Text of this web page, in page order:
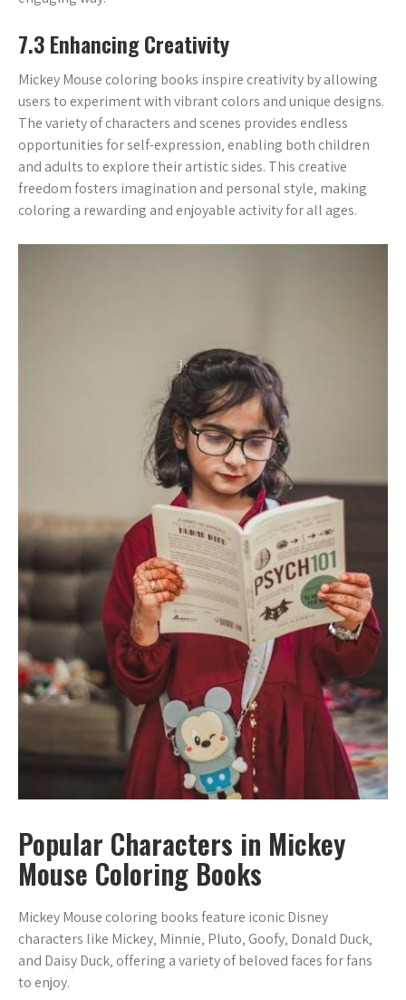
7.3 Enhancing Creativity
Mickey Mouse coloring books inspire creativity by allowing
users to experiment with vibrant colors and unique designs.
The variety of characters and scenes provides endless
opportunities for self-expression‚ enabling both children
and adults to explore their artistic sides. This creative
freedom fosters imagination and personal style‚ making
coloring a rewarding and enjoyable activity for all ages.
Popular Characters in Mickey
Mouse Coloring Books
Mickey Mouse coloring books feature iconic Disney
characters like Mickey‚ Minnie‚ Pluto‚ Goofy‚ Donald Duck‚
and Daisy Duck‚ offering a variety of beloved faces for fans
to enjoy.